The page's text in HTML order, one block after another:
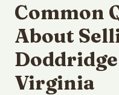
Common
About
Virginia